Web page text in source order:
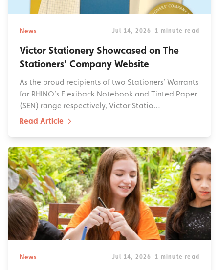
News Jul 14, 2026 1 minute read
Victor Stationery Showcased on The
Stationers’ Company Website
As the proud recipients of two Stationers’ Warrants
for RHINO’s Flexiback Notebook and Tinted Paper
(SEN) range respectively, Victor Statio…
Read Article
News Jul 14, 2026 1 minute read